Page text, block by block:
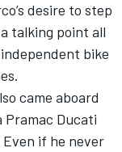
desire to step
talking point all
bike
came aboard
Pramac Ducati
if he never